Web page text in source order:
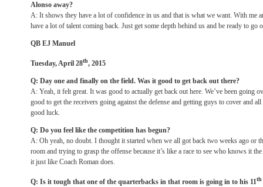
Alonso away?
A: It shows they have a lot of confidence in us and that is what we want. With me
have a lot of talent coming back. Just get some depth behind us and be ready to go
QB EJ Manuel
Tuesday, April 28th, 2015
Q: Day one and finally on the field. Was it good to get back out there?
A: Yeah, it felt great. It was good to actually get back out here. We’ve been going
good to get the receivers going against the defense and getting guys to cover and
good luck.
Q: Do you feel like the competition has begun?
A: Oh yeah, no doubt. I thought it started when we all got back two weeks ago or
room and trying to grasp the offense because it’s like a race to see who knows it
it just like Coach Roman does.
Q: Is it tough that one of the quarterbacks in that room is going in to his 11th